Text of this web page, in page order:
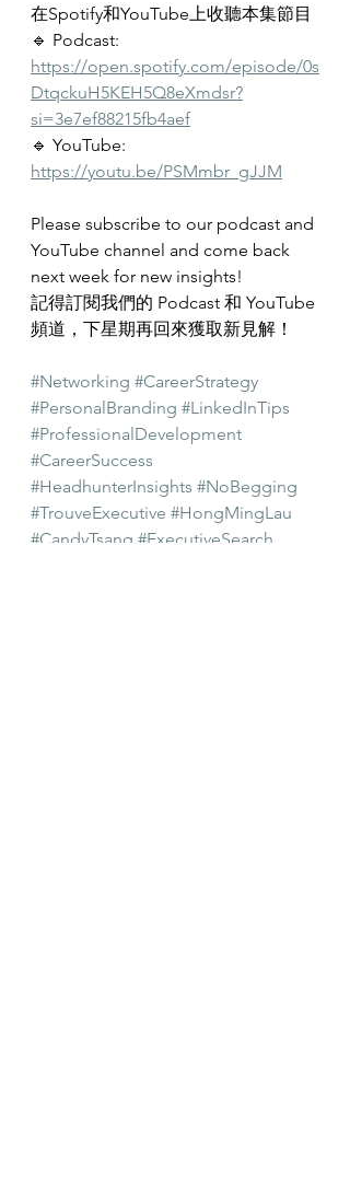
在Spotify和YouTube上收聽本集節目
🔹 Podcast:
https://open.spotify.com/episode/0s
DtqckuH5KEH5Q8eXmdsr?
si=3e7ef88215fb4aef
🔹 YouTube:
https://youtu.be/PSMmbr_gJJM
Please subscribe to our podcast and
YouTube channel and come back
next week for new insights!
記得訂閱我們的 Podcast 和 YouTube
頻道，下星期再回來獲取新見解！
#Networking #CareerStrategy
#PersonalBranding #LinkedInTips
#ProfessionalDevelopment
#CareerSuccess
#HeadhunterInsights #NoBegging
#TrouveExecutive #HongMingLau
#CandyTsang #ExecutiveSearch